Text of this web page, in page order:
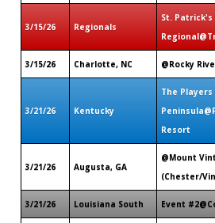
3/15/26 Regionals
St. Patrick's
3/15/26 Charlotte, NC @Rocky
3/21/26 Kentucky
The Players
Resort
3/21/26 Augusta, GA
@Mount
(Chester/
3/21/26 Louisiana South Event